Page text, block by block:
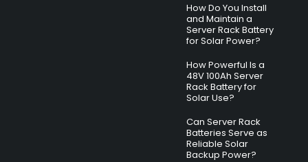
How Do You Install
and Maintain a
Server Rack Battery
for Solar Power?
How Powerful Is a
48V 100Ah Server
Rack Battery for
Solar Use?
Can Server Rack
Batteries Serve as
Reliable Solar
Backup Power?